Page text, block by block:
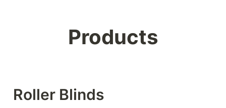
Products
Roller Blinds